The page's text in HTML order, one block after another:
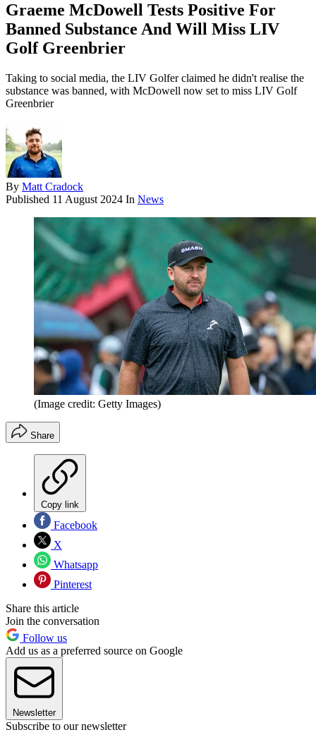
Graeme McDowell Tests Positive For
Banned Substance And Will Miss LIV
Golf Greenbrier
Taking to social media, the LIV Golfer claimed he didn't realise the
substance was banned, with McDowell now set to miss LIV Golf
Greenbrier
By Matt Cradock
Published 11 August 2024 In News
(Image credit: Getty Images)
Share
Copy link
Facebook
X
Whatsapp
Pinterest
Share this article
Join the conversation
Follow us
Add us as a preferred source on Google
Newsletter
Subscribe to our newsletter